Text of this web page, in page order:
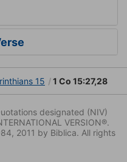
15 1 Co 15:27,28
designated (NIV)
VERSION®.
2011 by Biblica. All rights